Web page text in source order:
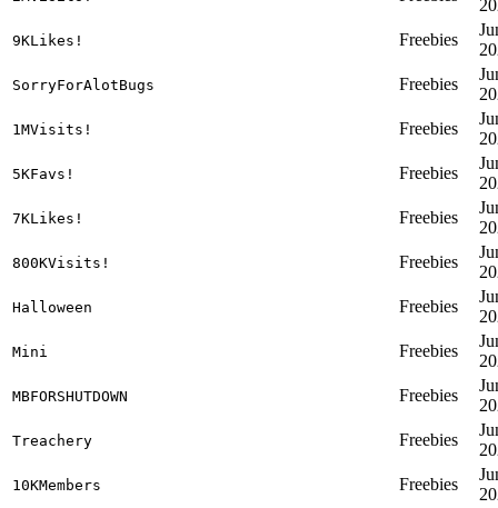
9KLikes! Freebies
SorryForAlotBugs Freebies
1MVisits! Freebies
5KFavs! Freebies
7KLikes! Freebies
800KVisits! Freebies
Halloween Freebies
Mini Freebies
MBFORSHUTDOWN Freebies
Treachery Freebies
10KMembers Freebies